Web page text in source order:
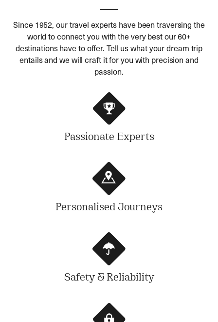
Since 1952, our travel experts have been traversing the
world to connect you with the very best our 60+
destinations have to offer. Tell us what your dream trip
entails and we will craft it for you with precision and
passion.
Passionate Experts
Personalised Journeys
Safety & Reliability